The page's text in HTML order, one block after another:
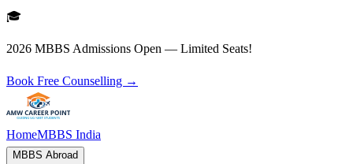
🎓
2026 MBBS Admissions Open — Limited Seats!
Book Free Counselling →
HomeMBBS India
MBBS Abroad